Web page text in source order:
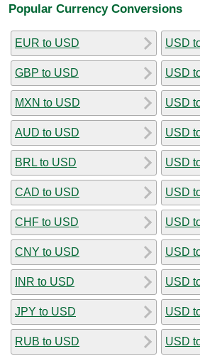
Popular Currency Conversions
EUR to USD
GBP to USD
MXN to USD
AUD to USD
BRL to USD
CAD to USD
CHF to USD
CNY to USD
INR to USD
JPY to USD
RUB to USD
USD
USD
USD
USD
USD
USD
USD
USD
USD
USD
USD